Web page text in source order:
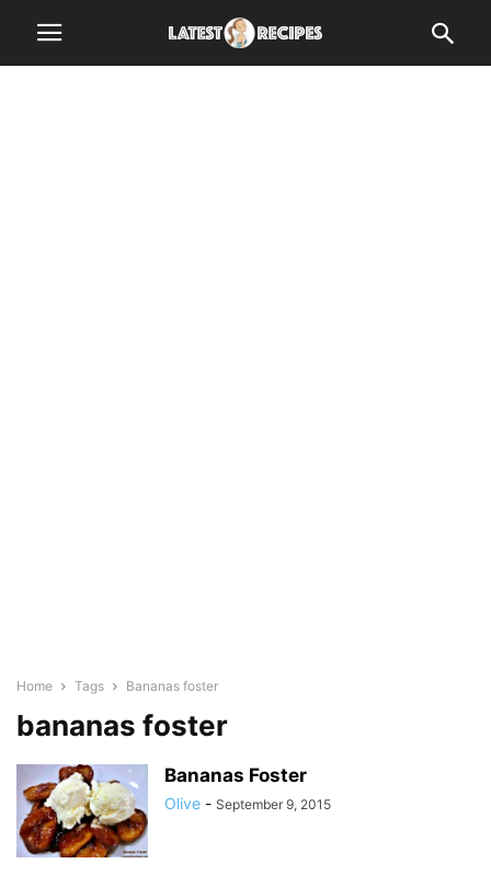
Home Tags Bananas foster
bananas foster
Bananas Foster
Olive - September 9, 2015